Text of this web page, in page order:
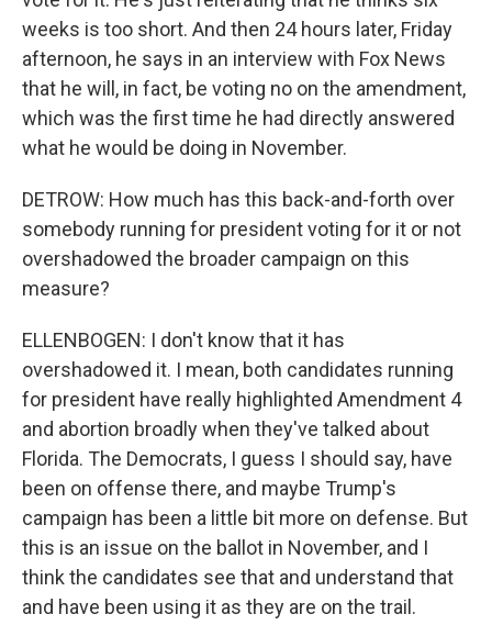
weeks is too short. And then 24 hours later, Friday
afternoon, he says in an interview with Fox News
that he will, in fact, be voting no on the amendment,
which was the first time he had directly answered
what he would be doing in November.
DETROW: How much has this back-and-forth over
somebody running for president voting for it or not
overshadowed the broader campaign on this
measure?
ELLENBOGEN: I don't know that it has
overshadowed it. I mean, both candidates running
for president have really highlighted Amendment 4
and abortion broadly when they've talked about
Florida. The Democrats, I guess I should say, have
been on offense there, and maybe Trump's
campaign has been a little bit more on defense. But
this is an issue on the ballot in November, and I
think the candidates see that and understand that
and have been using it as they are on the trail.